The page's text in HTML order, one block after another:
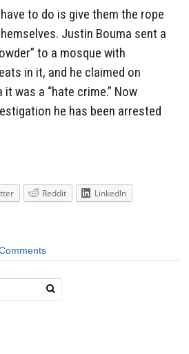
to do is give them the rope
Justin Bouma sent a
to a mosque with
in it, and he claimed on
was a “hate crime.” Now
he has been arrested
Reddit
LinkedIn